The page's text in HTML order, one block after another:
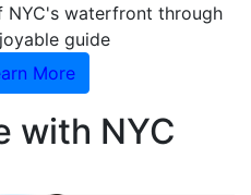
NYC's waterfront through
guide
More
with NYC